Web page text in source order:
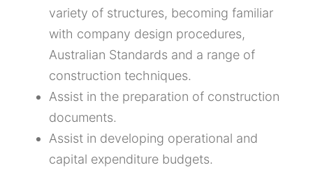
variety of structures, becoming familiar
with company design procedures,
Australian Standards and a range of
construction techniques.
Assist in the preparation of construction
documents.
Assist in developing operational and
capital expenditure budgets.